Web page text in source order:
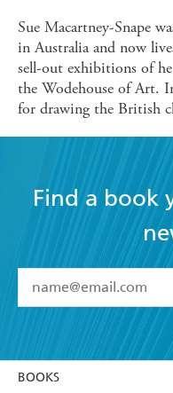
Sue Macartney-Snape
in Australia and now
sell-out exhibitions of
the Wodehouse of Art.
for drawing the British
Find a book
I have read and
BOOKS